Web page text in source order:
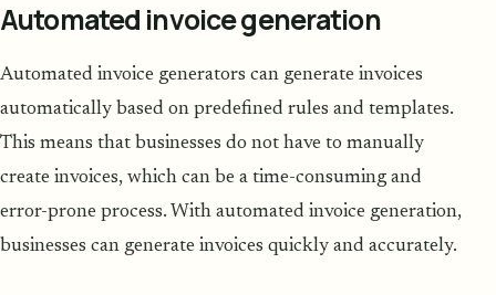
Automated invoice generation
Automated invoice generators can generate invoices
automatically based on predefined rules and templates.
This means that businesses do not have to manually
create invoices, which can be a time-consuming and
error-prone process. With automated invoice generation,
businesses can generate invoices quickly and accurately.